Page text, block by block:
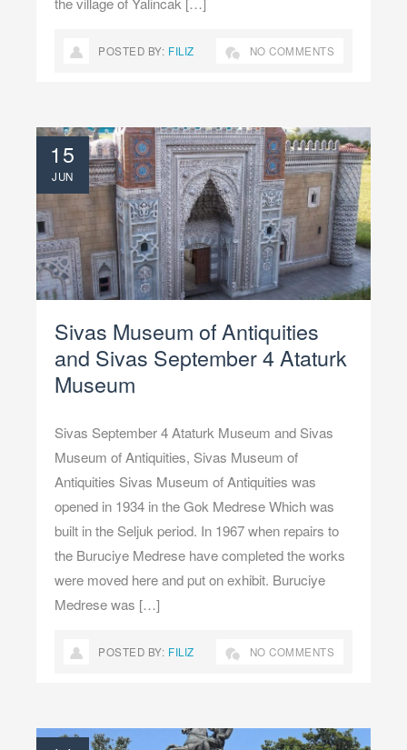
POSTED BY: FILIZ NO COMMENTS
Sivas Museum of Antiquities
and Sivas September 4 Ataturk
Museum
Sivas September 4 Ataturk Museum and Sivas
Museum of Antiquities, Sivas Museum of
Antiquities Sivas Museum of Antiquities was
opened in 1934 in the Gok Medrese Which was
built in the Seljuk period. In 1967 when repairs to
the Buruciye Medrese have completed the works
were moved here and put on exhibit. Buruciye
Medrese was […]
15
JUN
POSTED BY: FILIZ NO COMMENTS